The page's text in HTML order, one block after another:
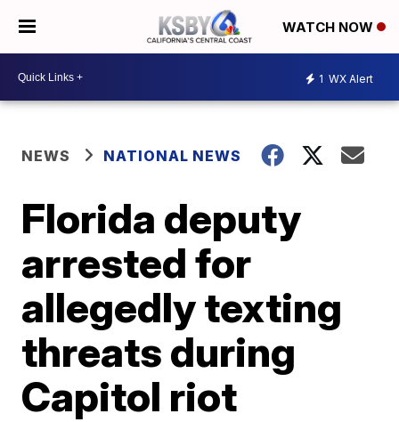
WATCH NOW
1 WX Alert
NEWS NATIONAL NEWS
Florida deputy
arrested for
allegedly texting
threats during
Capitol riot